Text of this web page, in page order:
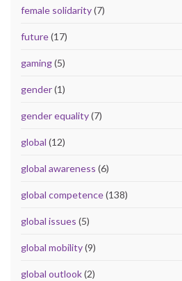
female solidarity(7)
future(17)
gaming(5)
gender(1)
gender equality(7)
global (12)
global awareness (6)
global competence(138)
global issues (5)
global mobility(9)
global outlook(2)